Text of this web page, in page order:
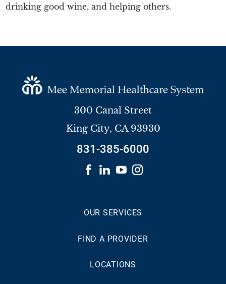
drinking good wine, and helping others.
300 Canal Street
King City, CA93930
831-385-6000
OUR SERVICES
FIND A PROVIDER
LOCATIONS